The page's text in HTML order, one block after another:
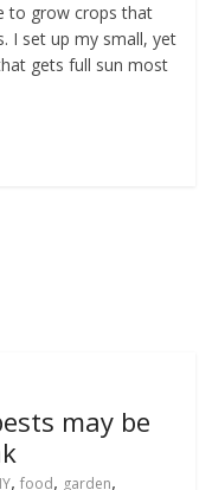
to grow crops that
I set up my small, yet
gets full sun most
may be
, food, garden,